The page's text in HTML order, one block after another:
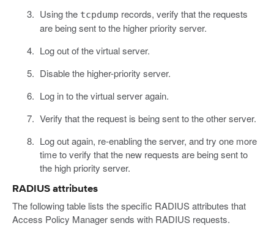
Using the tcpdump records, verify that the requests
are being sent to the higher priority server.
Log out of the virtual server.
Disable the higher-priority server.
Log in to the virtual server again.
Verify that the request is being sent to the other server.
Log out again, re-enabling the server, and try one more
time to verify that the new requests are being sent to
the high priority server.
RADIUS attributes
The following table lists the specific RADIUS attributes that
Access Policy Manager sends with RADIUS requests.